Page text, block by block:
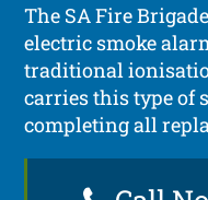
The SA Fire
electric smoke
traditional
carries this type of
completing all